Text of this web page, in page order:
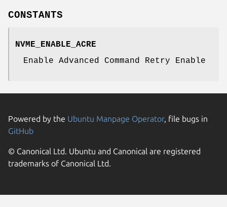
CONSTANTS
NVME_ENABLE_ACRE
Enable Advanced Command Retry Enable
Powered by the Ubuntu Manpage Operator, file bugs in
GitHub
© Canonical Ltd. Ubuntu and Canonical are registered
trademarks of Canonical Ltd.